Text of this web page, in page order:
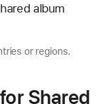
album
or regions.
Shared